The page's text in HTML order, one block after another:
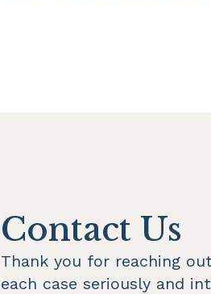
Contact Us
Thank you for reaching
each case seriously and